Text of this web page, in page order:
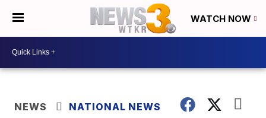
WATCH NOW
NEWS NATIONAL NEWS